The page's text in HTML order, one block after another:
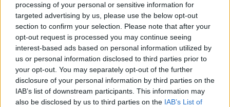
processing of your personal or sensitive information for
targeted advertising by us, please use the below opt-out
section to confirm your selection. Please note that after your
opt-out request is processed you may continue seeing
interest-based ads based on personal information utilized by
us or personal information disclosed to third parties prior to
your opt-out. You may separately opt-out of the further
disclosure of your personal information by third parties on the
IAB’s list of downstream participants. This information may
also be disclosed by us to third parties on the IAB’s List of
Forums ... FeedbackVOTE: Language Based Chat Rooms
Poll Results: When I play Drakensang
Online…
Dear forum reader,
Recent posts